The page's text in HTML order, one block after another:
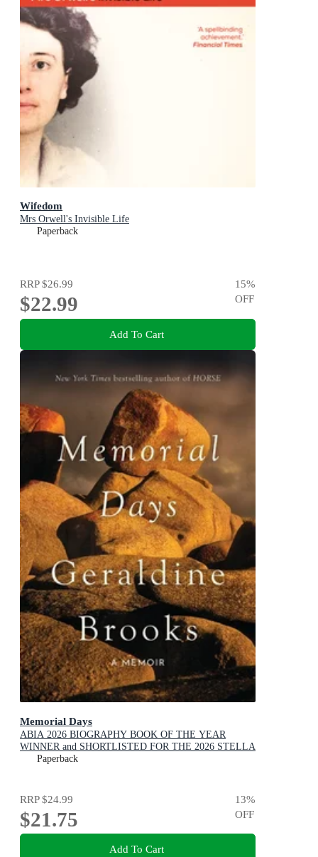
Wifedom
Mrs Orwell's Invisible Life
Paperback
RRP$26.99
$22.99
15%
OFF
Add To Cart
Memorial Days
ABIA 2026 BIOGRAPHY BOOK OF THE YEAR
WINNER and SHORTLISTED FOR THE 2026 STELLA
PRIZEPaperback
RRP$24.99
$21.75
13%
OFF
Add To Cart